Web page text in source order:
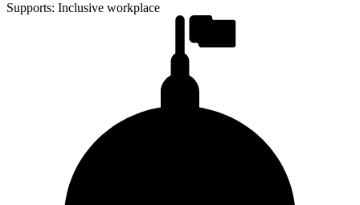
Supports: Inclusive workplace